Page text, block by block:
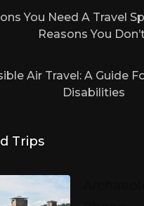
You Need A Travel
Reasons You
Air Travel: A Guide
Disabilities
Trips